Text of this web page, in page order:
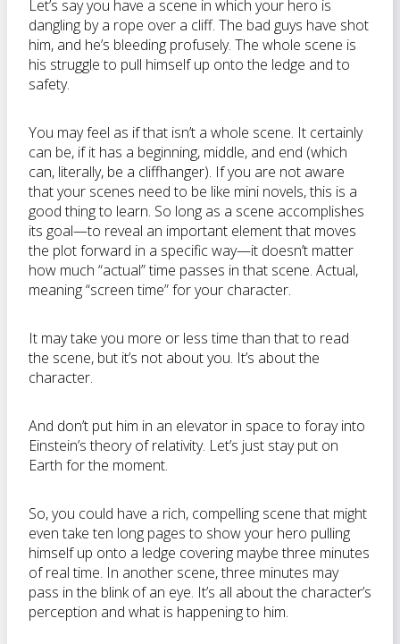
Let’s say you have a scene in which your hero is
dangling by a rope over a cliff. The bad guys have shot
him, and he’s bleeding profusely. The whole scene is
his struggle to pull himself up onto the ledge and to
safety.
You may feel as if that isn’t a whole scene. It certainly
can be, if it has a beginning, middle, and end (which
can, literally, be a cliffhanger). If you are not aware
that your scenes need to be like mini novels, this is a
good thing to learn. So long as a scene accomplishes
its goal—to reveal an important element that moves
the plot forward in a specific way—it doesn’t matter
how much “actual” time passes in that scene. Actual,
meaning “screen time” for your character.
It may take you more or less time than that to read
the scene, but it’s not about you. It’s about the
character.
And don’t put him in an elevator in space to foray into
Einstein’s theory of relativity. Let’s just stay put on
Earth for the moment.
So, you could have a rich, compelling scene that might
even take ten long pages to show your hero pulling
himself up onto a ledge covering maybe three minutes
of real time. In another scene, three minutes may
pass in the blink of an eye. It’s all about the character’s
perception and what is happening to him.